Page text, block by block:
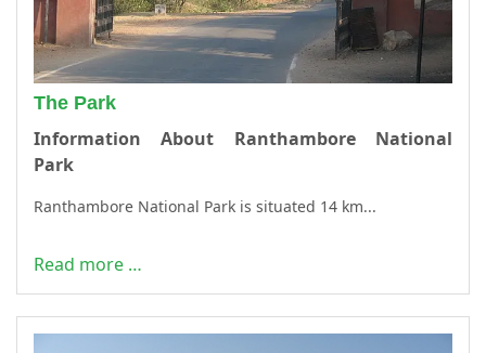
The Park
Information About Ranthambore National
Park
Ranthambore National Park is situated 14 km...
Read more …